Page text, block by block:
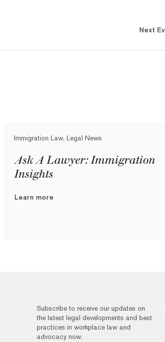
Next
Immigration Law, Legal News
Ask A Lawyer: Immigration
Insights
Learn more
Subscribe to receive our updates on
the latest legal developments and best
practices in workplace law and
advocacy now.